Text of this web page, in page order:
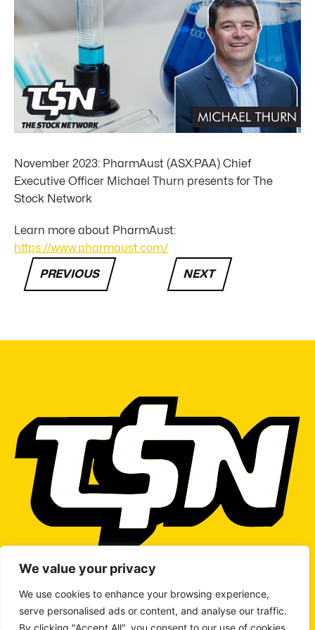
We value your privacy
We use cookies to enhance your browsing experience,
serve personalised ads or content, and analyse our traffic.
By clicking "Accept All", you consent to our use of cookies.
November 2023: PharmAust (ASX:PAA) Chief
Executive Officer Michael Thurn presents for The
Stock Network
Learn more about PharmAust:
https://www.pharmaust.com/
PREVIOUS NEXT
WRITE TO US